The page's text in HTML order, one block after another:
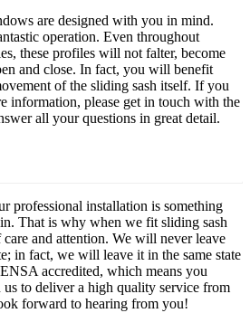
are designed with you in mind.
operation. Even throughout
these profiles will not falter, become
and close. In fact, you will benefit
of the sliding sash itself. If you
information, please get in touch with the
all your questions in great detail.
professional installation is something
That is why when we fit sliding sash
and attention. We will never leave
in fact, we will leave it in the same state
accredited, which means you
to deliver a high quality service from
forward to hearing from you!